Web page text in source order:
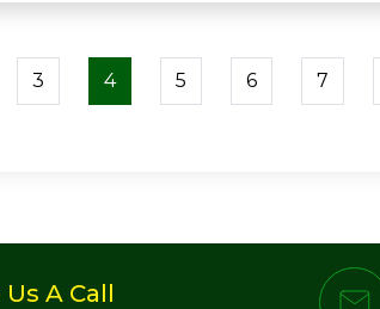
3 4 5 6 7
Us A Call